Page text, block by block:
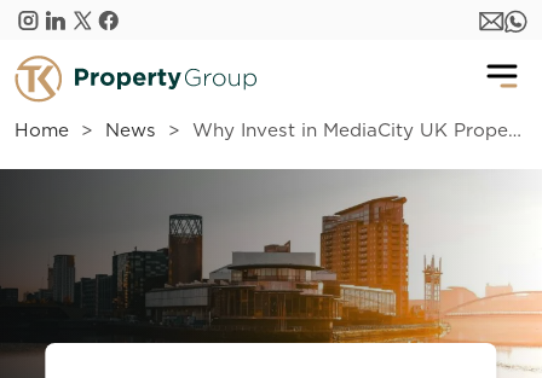
Skip to main content
Home News Why Invest in MediaCity UK Property Investment: A Prime Opportunity in Salford